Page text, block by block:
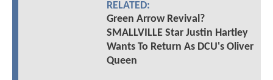
RELATED:
Green Arrow Revival?
SMALLVILLE Star Justin Hartley
Wants To Return As DCU's Oliver
Queen